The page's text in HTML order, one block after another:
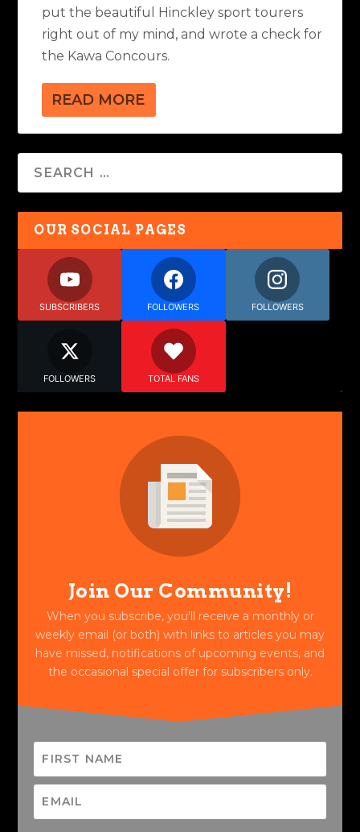
put the beautiful Hinckley sport tourers
right out of my mind, and wrote a check for
the Kawa Concours.
READ MORE
OUR SOCIAL PAGES
SUBSCRIBERS FOLLOWERS FOLLOWERS
FOLLOWERS TOTAL FANS
Join Our Community!
When you subscribe, you'll receive a monthly or
weekly email (or both) with links to articles you may
have missed, notifications of upcoming events, and
the occasional special offer for subscribers only.